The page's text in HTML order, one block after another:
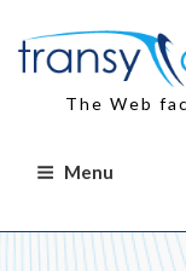
content
The Web
Menu